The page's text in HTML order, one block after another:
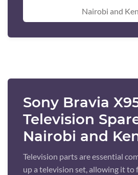
Nairobi and
Sony Bravia
Television
Nairobi and
Television parts are essential
up a television set, allowing it